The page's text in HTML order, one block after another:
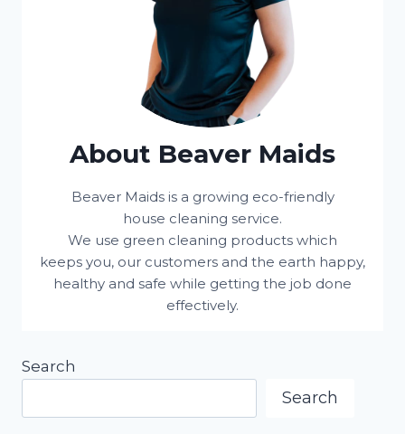
About Beaver Maids
Beaver Maids is a growing eco-friendly
house cleaning service.
We use green cleaning products which
keeps you, our customers and the earth happy,
healthy and safe while getting the job done
effectively.
Search
Search